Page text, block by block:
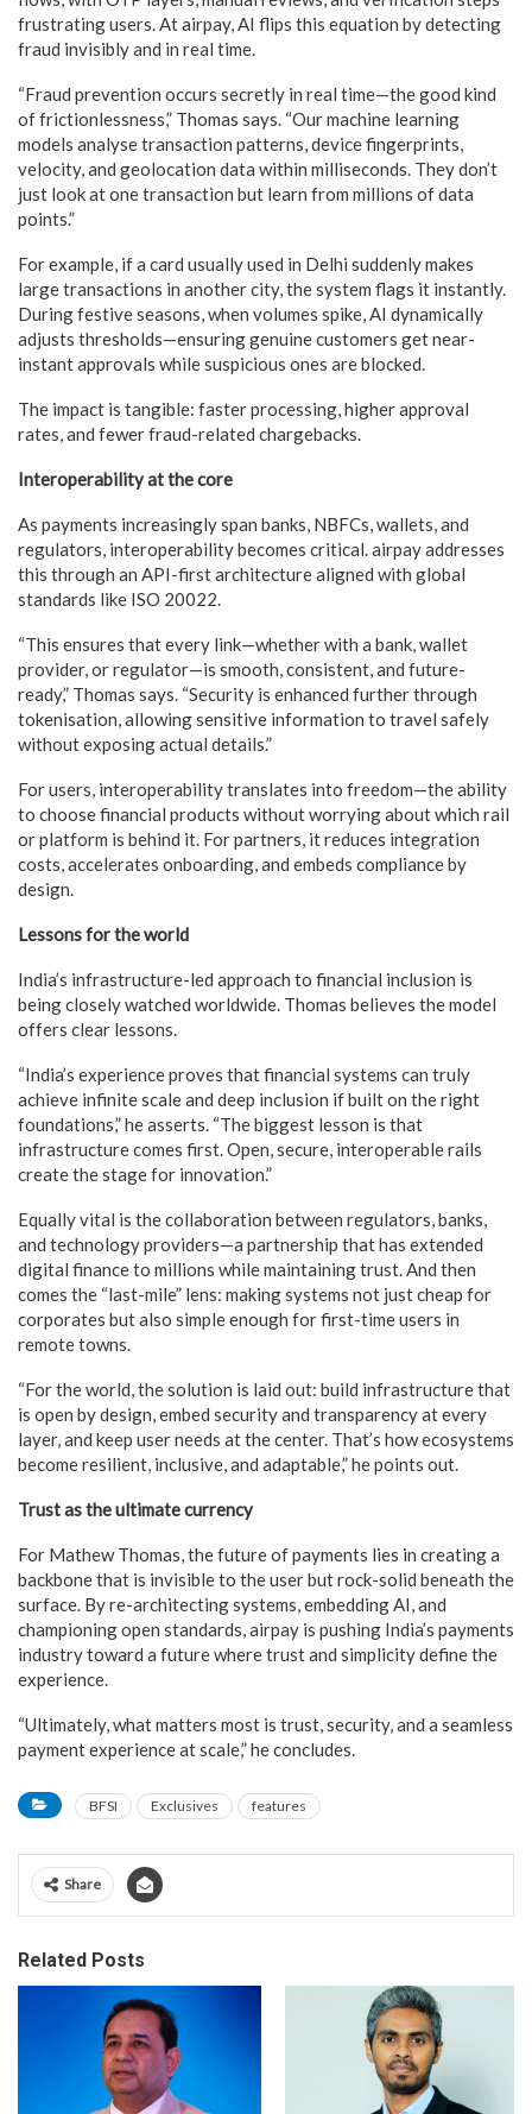
frustrating users. At airpay, AI flips this equation by detecting
fraud invisibly and in real time.
“Fraud prevention occurs secretly in real time—the good kind
of frictionlessness,” Thomas says. “Our machine learning
models analyse transaction patterns, device fingerprints,
velocity, and geolocation data within milliseconds. They don’t
just look at one transaction but learn from millions of data
points.”
For example, if a card usually used in Delhi suddenly makes
large transactions in another city, the system flags it instantly.
During festive seasons, when volumes spike, AI dynamically
adjusts thresholds—ensuring genuine customers get near-
instant approvals while suspicious ones are blocked.
The impact is tangible: faster processing, higher approval
rates, and fewer fraud-related chargebacks.
Interoperability at the core
As payments increasingly span banks, NBFCs, wallets, and
regulators, interoperability becomes critical. airpay addresses
this through an API-first architecture aligned with global
standards like ISO 20022.
“This ensures that every link—whether with a bank, wallet
provider, or regulator—is smooth, consistent, and future-
ready,” Thomas says. “Security is enhanced further through
tokenisation, allowing sensitive information to travel safely
without exposing actual details.”
For users, interoperability translates into freedom—the ability
to choose financial products without worrying about which rail
or platform is behind it. For partners, it reduces integration
costs, accelerates onboarding, and embeds compliance by
design.
Lessons for the world
India’s infrastructure-led approach to financial inclusion is
being closely watched worldwide. Thomas believes the model
offers clear lessons.
“India’s experience proves that financial systems can truly
achieve infinite scale and deep inclusion if built on the right
foundations,” he asserts. “The biggest lesson is that
infrastructure comes first. Open, secure, interoperable rails
create the stage for innovation.”
Equally vital is the collaboration between regulators, banks,
and technology providers—a partnership that has extended
digital finance to millions while maintaining trust. And then
comes the “last-mile” lens: making systems not just cheap for
corporates but also simple enough for first-time users in
remote towns.
“For the world, the solution is laid out: build infrastructure that
is open by design, embed security and transparency at every
layer, and keep user needs at the center. That’s how ecosystems
become resilient, inclusive, and adaptable,” he points out.
Trust as the ultimate currency
For Mathew Thomas, the future of payments lies in creating a
backbone that is invisible to the user but rock-solid beneath the
surface. By re-architecting systems, embedding AI, and
championing open standards, airpay is pushing India’s payments
industry toward a future where trust and simplicity define the
experience.
“Ultimately, what matters most is trust, security, and a seamless
payment experience at scale,” he concludes.
BFSI Exclusives features
Share
Related Posts